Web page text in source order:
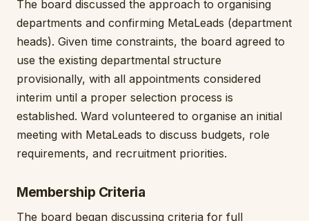
The board discussed the approach to organising
departments and confirming MetaLeads (department
heads). Given time constraints, the board agreed to
use the existing departmental structure
provisionally, with all appointments considered
interim until a proper selection process is
established. Ward volunteered to organise an initial
meeting with MetaLeads to discuss budgets, role
requirements, and recruitment priorities.
Membership Criteria
The board began discussing criteria for full